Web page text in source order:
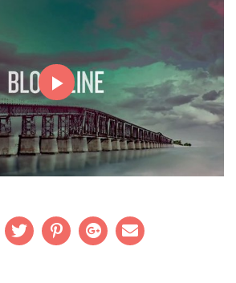
Play
Video